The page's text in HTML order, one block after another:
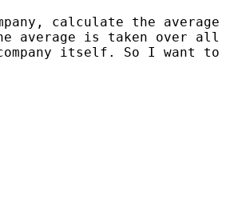
calculate the average
average is taken over all
itself. So I want to